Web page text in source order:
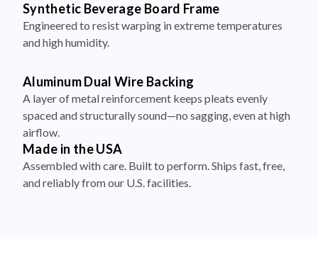
Synthetic Beverage Board Frame
Engineered to resist warping in extreme temperatures
and high humidity.
Aluminum Dual Wire Backing
A layer of metal reinforcement keeps pleats evenly
spaced and structurally sound—no sagging, even at high
airflow.
Made in the USA
Assembled with care. Built to perform. Ships fast, free,
and reliably from our U.S. facilities.